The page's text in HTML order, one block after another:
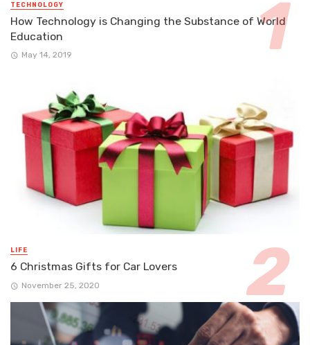
TECHNOLOGY
How Technology is Changing the Substance of World
Education
May 14, 2019
LIFE
6 Christmas Gifts for Car Lovers
November 25, 2020